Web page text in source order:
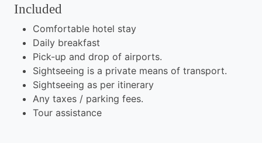
Included
Comfortable hotel stay
Daily breakfast
Pick-up and drop of airports.
Sightseeing is a private means of transport.
Sightseeing as per itinerary
Any taxes / parking fees.
Tour assistance